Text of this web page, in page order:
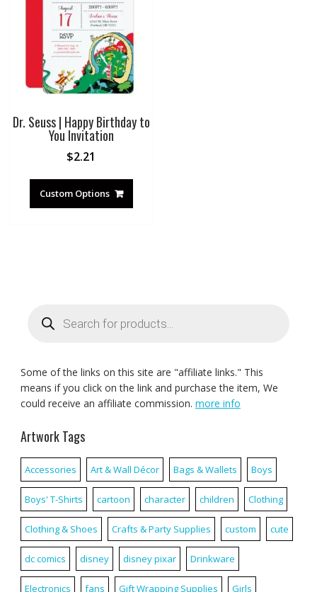
Dr. Seuss | Happy Birthday to
You Invitation
$2.21
Custom Options
search
Some of the links on this site are "affiliate links." This
means if you click on the link and purchase the item, We
could receive an affiliate commission. more info
Artwork Tags
Accessories Art & Wall Décor Bags & Wallets Boys
Boys' T-Shirts cartoon character children Clothing
Clothing & Shoes Crafts & Party Supplies custom cute
dc comics disney disney pixar Drinkware
Electronics fans Gift Wrapping Supplies Girls